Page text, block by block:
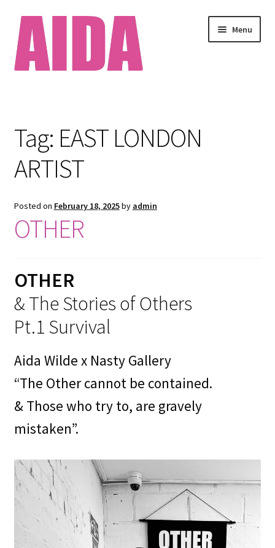
Skip
to
navigation
Skip
to
content
Menu
Available Works
Contact
My Account
Portfolio
Press
Print Shop
Privacy Policy
Tag: EAST LONDON
ARTIST
Posted on February 18, 2025by admin
OTHER
OTHER
& The Stories of Others
Pt.1 Survival
Aida Wilde x Nasty Gallery
“The Other cannot be contained.
& Those who try to, are gravely
mistaken”.